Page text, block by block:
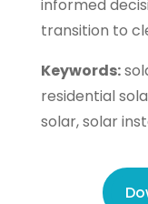
informed
transition to
Keywords:
residential
solar, solar